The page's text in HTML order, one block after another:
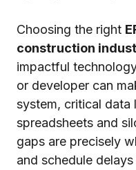
Choosing the right
construction
impactful
or developer can
system, critical data
spreadsheets and
gaps are precisely
and schedule